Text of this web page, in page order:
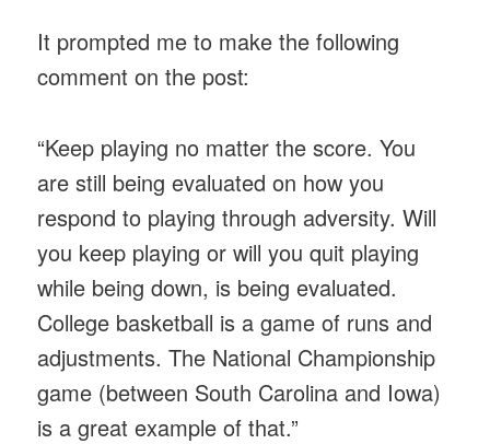
It prompted me to make the following
comment on the post:
“Keep playing no matter the score. You
are still being evaluated on how you
respond to playing through adversity. Will
you keep playing or will you quit playing
while being down, is being evaluated.
College basketball is a game of runs and
adjustments. The National Championship
game (between South Carolina and Iowa)
is a great example of that.”